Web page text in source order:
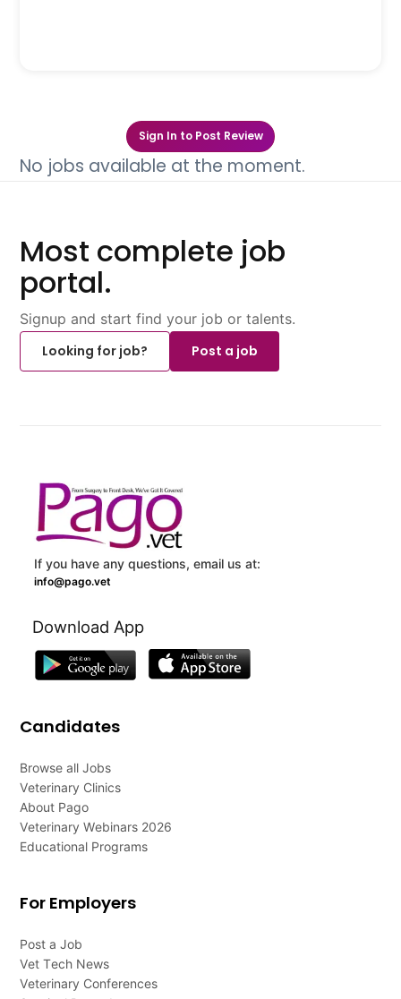
Sign In to Post Review
No jobs available at the moment.
Most complete job
portal.
Signup and start find your job or talents.
Looking for job?
Post a job
If you have any questions, email us at:
info@pago.vet
Download App
Candidates
Browse all Jobs
Veterinary Clinics
About Pago
Veterinary Webinars 2026
Educational Programs
For Employers
Post a Job
Vet Tech News
Veterinary Conferences